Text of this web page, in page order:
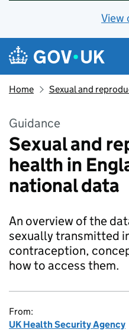
View
Skip to main content
Navigation menu
Home Sexual and
Guidance
Sexual and
health in
national data
An overview of the
sexually transmitted
contraception,
how to access them.
From:
UK Health Security Agency